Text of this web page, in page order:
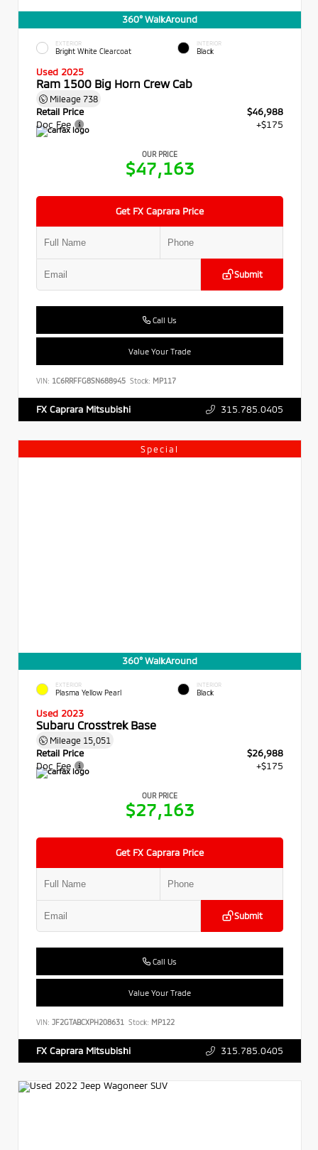
360° WalkAround
EXTERIOR
Bright White Clearcoat
INTERIOR
Black
Used 2025
Ram 1500 Big Horn Crew Cab
Mileage 738
Retail Price
$46,988
Doc Fee
+$175
OUR PRICE
$47,163
Get FX Caprara Price
Submit
Call Us
Value Your Trade
VIN: 1C6RRFFG8SN688945 Stock: MP117
FX Caprara Mitsubishi 315.785.0405
Special
360° WalkAround
EXTERIOR
Plasma Yellow Pearl
INTERIOR
Black
Used 2023
Subaru Crosstrek Base
Mileage 15,051
Retail Price
$26,988
Doc Fee
+$175
OUR PRICE
$27,163
Get FX Caprara Price
Submit
Call Us
Value Your Trade
VIN: JF2GTABCXPH208631 Stock: MP122
FX Caprara Mitsubishi 315.785.0405